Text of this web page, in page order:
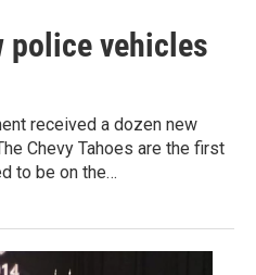
police vehicles
received a dozen new
Chevy Tahoes are the first
to be on the…